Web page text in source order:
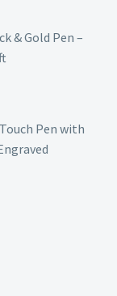
& Gold Pen –
Pen with